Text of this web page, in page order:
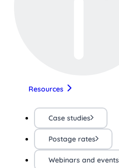
Resources
Case studies
Postage rates
Webinars and events